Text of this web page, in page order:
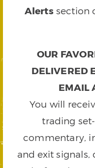
Alertssection
OUR
DELIVERED
EMAIL
You will
trading
commentary,
and exit